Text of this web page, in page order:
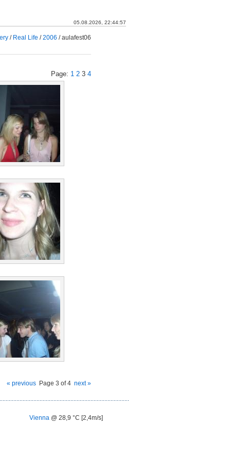
05.08.2026, 22:44:58
/ Real Life /2006 /aulafest06
Page: 1 2 3 4
« previous Page 3 of 4 next »
Vienna @ 28,9 °C [2,4m/s]